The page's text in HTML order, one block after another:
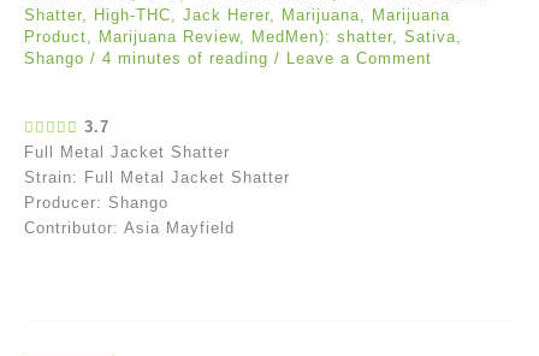
Shatter, High-THC, Jack Herer, Marijuana, Marijuana
Product, Marijuana Review, MedMen): shatter, Sativa,
Shango / 4 minutes of reading / Leave a Comment
3.7
Full Metal Jacket Shatter
Strain: Full Metal Jacket Shatter
Producer: Shango
Contributor: Asia Mayfield